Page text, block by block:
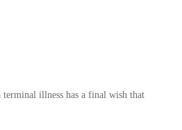
illness has a final wish that